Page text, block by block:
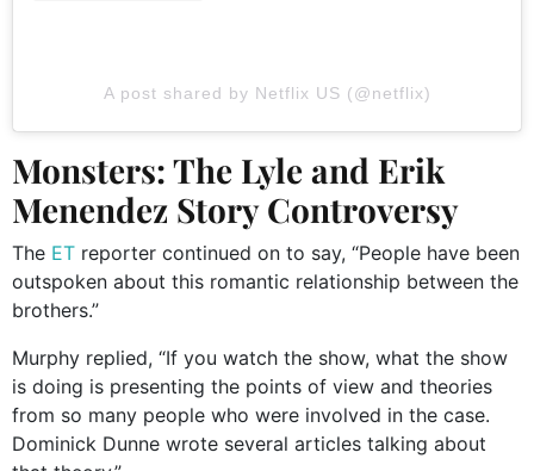
A post shared by Netflix US (@netflix)
Monsters: The Lyle and Erik
Menendez Story Controversy
The ET reporter continued on to say, “People have been
outspoken about this romantic relationship between the
brothers.”
Murphy replied, “If you watch the show, what the show
is doing is presenting the points of view and theories
from so many people who were involved in the case.
Dominick Dunne wrote several articles talking about